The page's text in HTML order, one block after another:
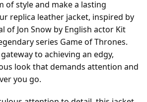
of style and make a lasting
replica leather jacket, inspired by
of Jon Snow by English actor Kit
series Game of Thrones.
to achieving an edgy,
look that demands attention and
you go.